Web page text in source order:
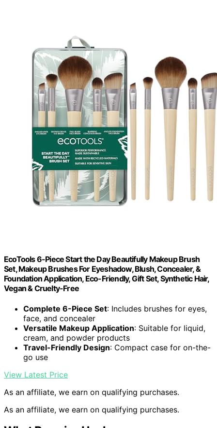
EcoTools 6-Piece Start the Day Beautifully Makeup Brush
Set, Makeup Brushes For Eyeshadow, Blush, Concealer, &
Foundation Application, Eco-Friendly, Gift Set, Synthetic Hair,
Vegan & Cruelty-Free
Complete 6-Piece Set: Includes brushes for eyes,
face, and concealer
Versatile Makeup Application: Suitable for liquid,
cream, and powder products
Travel-Friendly Design: Compact case for on-the-
go use
View Latest Price
As an affiliate, we earn on qualifying purchases.
As an affiliate, we earn on qualifying purchases.